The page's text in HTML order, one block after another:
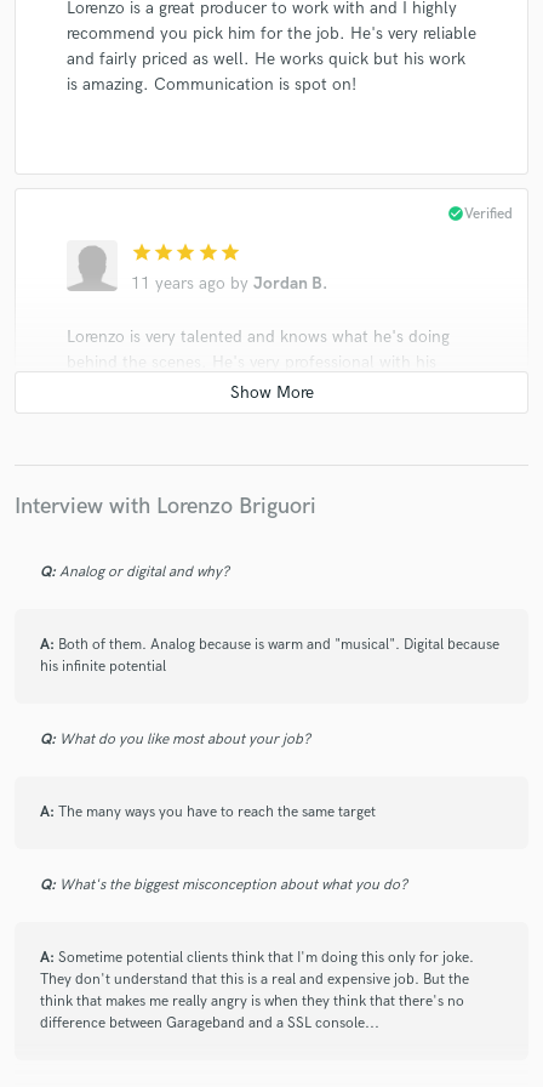
Lorenzo is a great producer to work with and I highly
recommend you pick him for the job. He's very reliable
and fairly priced as well. He works quick but his work
is amazing. Communication is spot on!
star star star star star
11 years ago by Jordan B.
check_circleVerified
Lorenzo is very talented and knows what he's doing
behind the scenes. He's very professional with his
work and is very quick to get back to you with his
work. I would 100 percent recommend using him as
11 years agoby Macho M.
a lot closer to my picture i had in my min, which made
again.
starstarstarstarstar
12 years agobyGiancarlo
Interview with Lorenzo Briguori
Q: Analog or digital and why?
A: Both of them. Analog because is warm and "musical". Digital because
his infinite potential
Q: What do you like most about your job?
A: The many ways you have to reach the same target
Q: What's the biggest misconception about what you do?
A: Sometime potential clients think that I'm doing this only for joke.
They don't understand that this is a real and expensive job. But the
think that makes me really angry is when they think that there's no
difference between Garageband and a SSL console...